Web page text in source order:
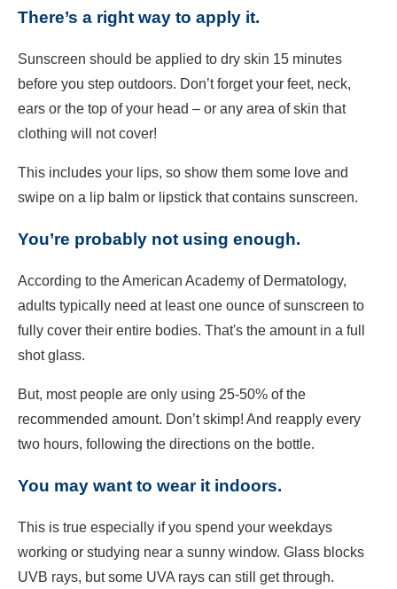
There’s a right way to apply it.
Sunscreen should be applied to dry skin 15 minutes
before you step outdoors. Don’t forget your feet, neck,
ears or the top of your head – or any area of skin that
clothing will not cover!
This includes your lips, so show them some love and
swipe on a lip balm or lipstick that contains sunscreen.
You’re probably not using enough.
According to the American Academy of Dermatology,
adults typically need at least one ounce of sunscreen to
fully cover their entire bodies. That's the amount in a full
shot glass.
But, most people are only using 25-50% of the
recommended amount. Don’t skimp! And reapply every
two hours, following the directions on the bottle.
You may want to wear it indoors.
This is true especially if you spend your weekdays
working or studying near a sunny window. Glass blocks
UVB rays, but some UVA rays can still get through.